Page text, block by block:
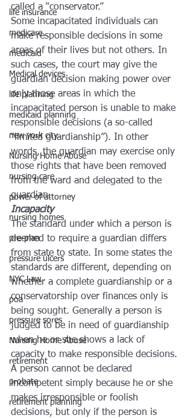
life insurance
medicare
medicaid
Medical devices
life planning
medicaid planning
new york city
Nursing Home Abuse
nursing care
power of attorney
nursing homes
pre-plan
pressure ulcers
NYC Law
poa
pressure sores
Nursing Home Abuse
retirement
probate
retirement planning
called a “conservator.”
Some incapacitated individuals can
make responsible decisions in some
areas of their lives but not others. In
such cases, the court may give the
guardian decision making power over
only those areas in which the
incapacitated person is unable to make
responsible decisions (a so-called
“limited guardianship”). In other
words, the guardian may exercise only
those rights that have been removed
from the ward and delegated to the
guardian.
Incapacity
The standard under which a person is
deemed to require a guardian differs
from state to state. In some states the
standards are different, depending on
whether a complete guardianship or a
conservatorship over finances only is
being sought. Generally a person is
judged to be in need of guardianship
when he or she shows a lack of
capacity to make responsible decisions.
A person cannot be declared
incompetent simply because he or she
makes irresponsible or foolish
decisions, but only if the person is